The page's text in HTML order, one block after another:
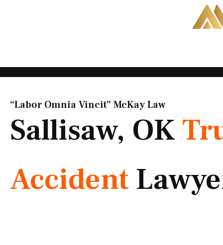
“Labor Omnia Vincit” McKay Law​
Sallisaw, OK
Accident